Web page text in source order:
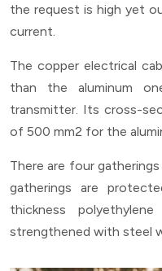
the request is high yet
current.
The copper electrical
than the aluminum
transmitter. Its cross-
of 500 mm2 for the
There are four
gatherings are
thickness
strengthened with steel